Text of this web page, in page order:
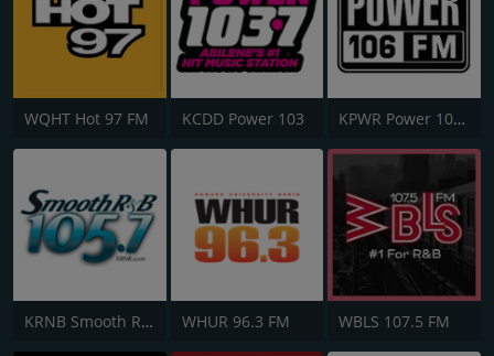
WQHT Hot 97 FM KCDD Power 103 KPWR Power 106 FM
KRNB Smooth R&B 105.7 FM WHUR 96.3 FM WBLS 107.5 FM